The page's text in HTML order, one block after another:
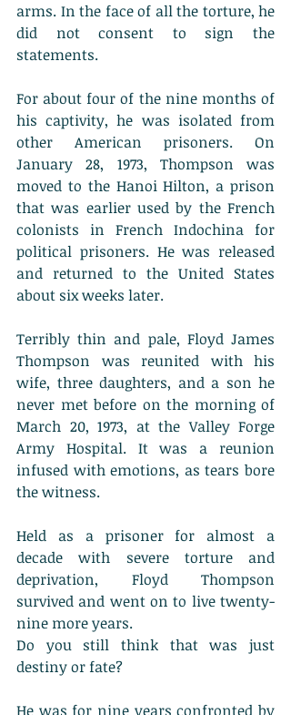
arms. In the face of all the torture, he
did not consent to sign the
statements.
For about four of the nine months of
his captivity, he was isolated from
other American prisoners. On
January 28, 1973, Thompson was
moved to the Hanoi Hilton, a prison
that was earlier used by the French
colonists in French Indochina for
political prisoners. He was released
and returned to the United States
about six weeks later.
Terribly thin and pale, Floyd James
Thompson was reunited with his
wife, three daughters, and a son he
never met before on the morning of
March 20, 1973, at the Valley Forge
Army Hospital. It was a reunion
infused with emotions, as tears bore
the witness.
Held as a prisoner for almost a
decade with severe torture and
deprivation, Floyd Thompson
survived and went on to live twenty-
nine more years.
Do you still think that was just
destiny or fate?
He was for nine years confronted by